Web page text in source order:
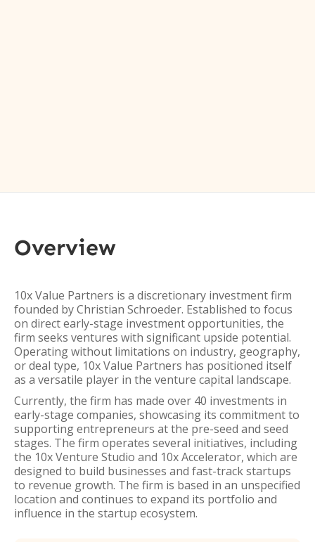
Overview
10x Value Partners is a discretionary investment firm
founded by Christian Schroeder. Established to focus
on direct early-stage investment opportunities, the
firm seeks ventures with significant upside potential.
Operating without limitations on industry, geography,
or deal type, 10x Value Partners has positioned itself
as a versatile player in the venture capital landscape.
Currently, the firm has made over 40 investments in
early-stage companies, showcasing its commitment to
supporting entrepreneurs at the pre-seed and seed
stages. The firm operates several initiatives, including
the 10x Venture Studio and 10x Accelerator, which are
designed to build businesses and fast-track startups
to revenue growth. The firm is based in an unspecified
location and continues to expand its portfolio and
influence in the startup ecosystem.